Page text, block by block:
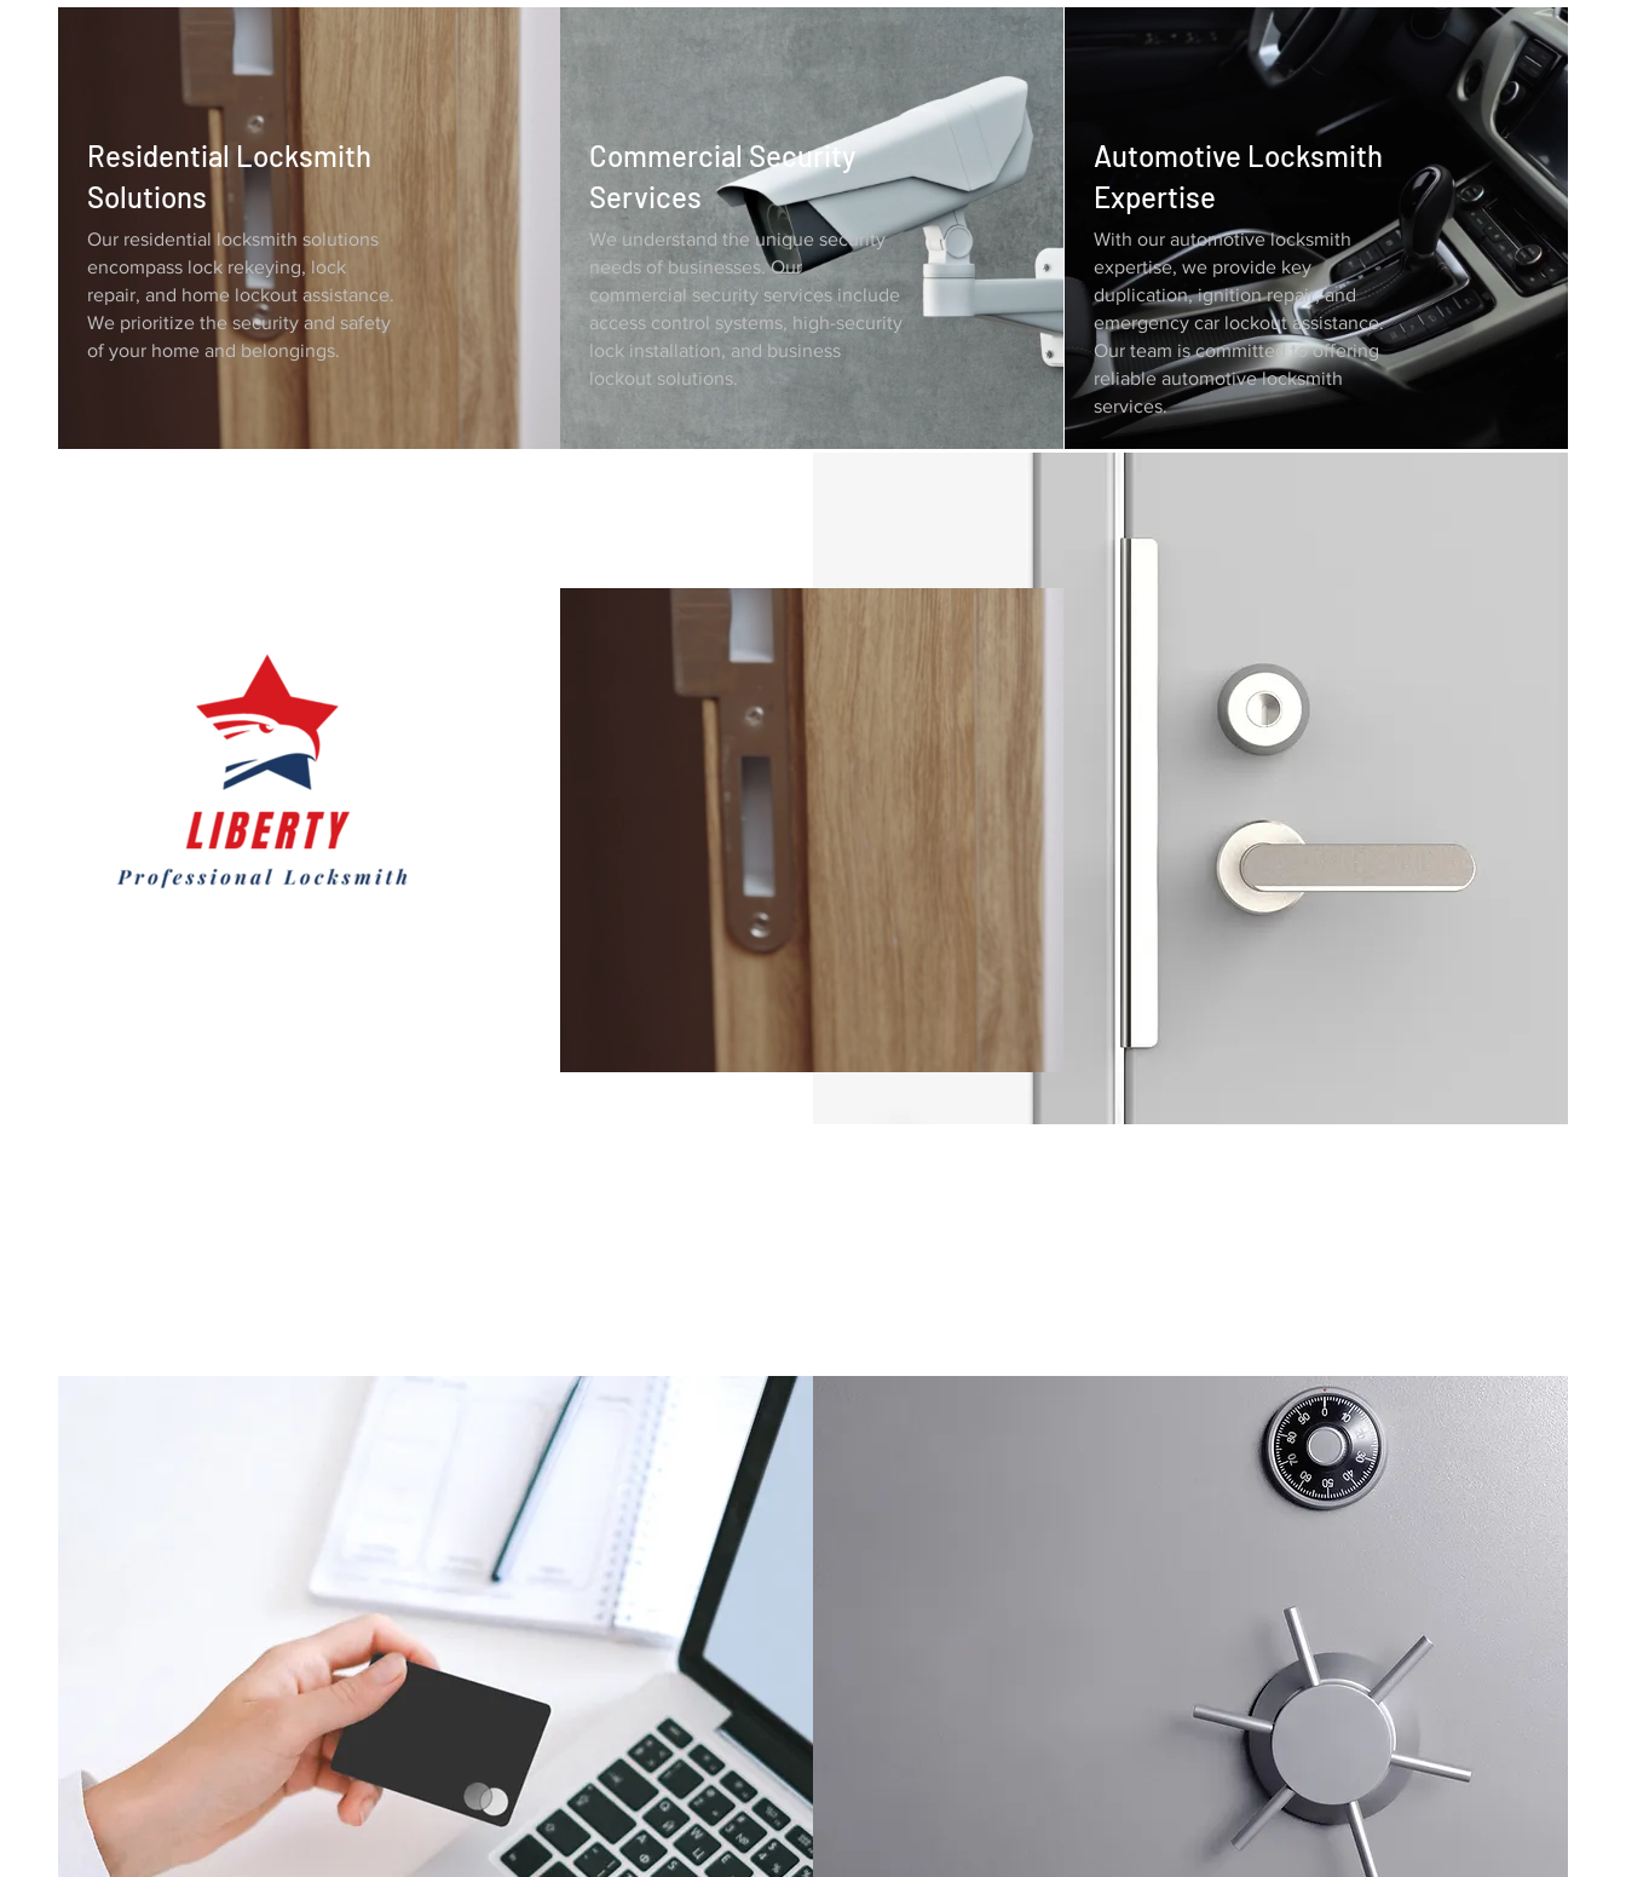
Residential Locksmith
Solutions
Our residential locksmith solutions
encompass lock rekeying, lock
repair, and home lockout assistance.
We prioritize the security and safety
of your home and belongings.
Commercial Security
Services
We understand the unique security
needs of businesses. Our
commercial security services include
access control systems, high-security
lock installation, and business
lockout solutions.
Automotive Locksmith
Expertise
With our automotive locksmith
expertise, we provide key
duplication, ignition repair, and
emergency car lockout assistance.
Our team is committed to offering
reliable automotive locksmith
services.
Our team of locksmith technicians is highly qualified,
experienced, and security-cleared to provide trustworthy
locksmith services. We uphold the highest standards of
We are committed to delivering excellent customer
support, addressing inquiries promptly, and ensuring that